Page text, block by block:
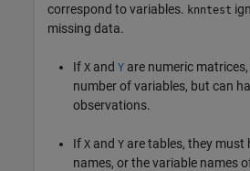
correspond to variables. knntest
missing data.
If X and Y are numeric
number of variables, but can
observations.
If X and Y are tables, they must
names, or the variable names